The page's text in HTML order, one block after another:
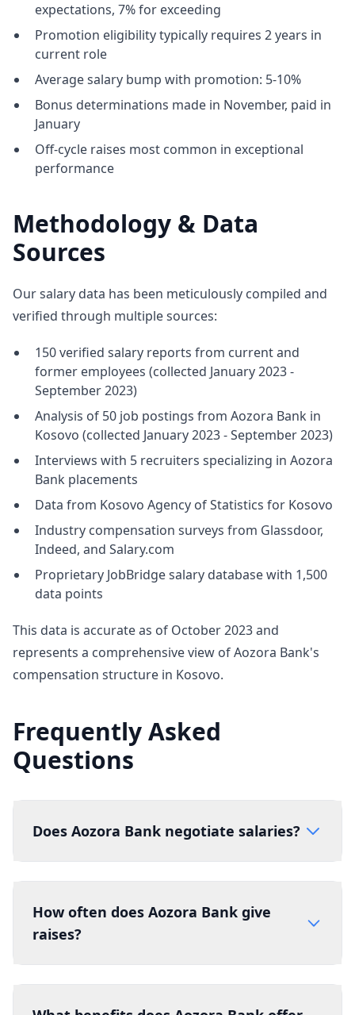
expectations, 7% for exceeding
Promotion eligibility typically requires 2 years in
current role
Average salary bump with promotion: 5-10%
Bonus determinations made in November, paid in
January
Off-cycle raises most common in exceptional
performance
Methodology & Data
Sources
Our salary data has been meticulously compiled and
verified through multiple sources:
150 verified salary reports from current and
former employees (collected January 2023 -
September 2023)
Analysis of 50 job postings from Aozora Bank in
Kosovo (collected January 2023 - September 2023)
Interviews with 5 recruiters specializing in Aozora
Bank placements
Data from Kosovo Agency of Statistics for Kosovo
Industry compensation surveys from Glassdoor,
Indeed, and Salary.com
Proprietary JobBridge salary database with 1,500
data points
This data is accurate as of October 2023 and
represents a comprehensive view of Aozora Bank's
compensation structure in Kosovo.
Frequently Asked
Questions
Does Aozora Bank negotiate salaries?
How often does Aozora Bank give
raises?